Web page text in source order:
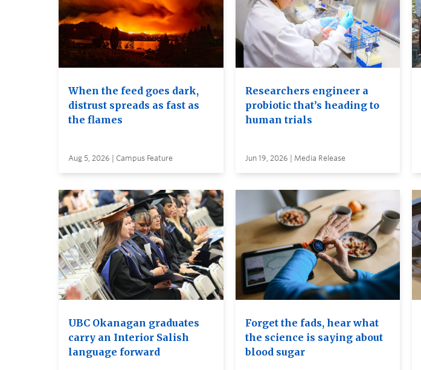
When the feed goes dark,
distrust spreads as fast as
the flames
Aug 5, 2026 | Campus Feature
Researchers engineer a
probiotic that’s heading to
human trials
Jun 19, 2026 | Media Release
UBC Okanagan graduates
carry an Interior Salish
language forward
Forget the fads, hear what
the science is saying about
blood sugar